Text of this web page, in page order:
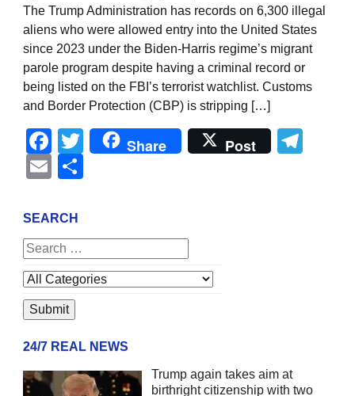
The Trump Administration has records on 6,300 illegal
aliens who were allowed entry into the United States
since 2023 under the Biden-Harris regime’s migrant
parole program despite having a criminal record or
being listed on the FBI’s terrorist watchlist. Customs
and Border Protection (CBP) is stripping […]
Facebook
Twitter
Share Post
Email
SEARCH
24/7 REAL NEWS
Trump again takes aim at
birthright citizenship with two